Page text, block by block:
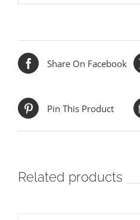
Share On Facebook
Pin This Product
Related products